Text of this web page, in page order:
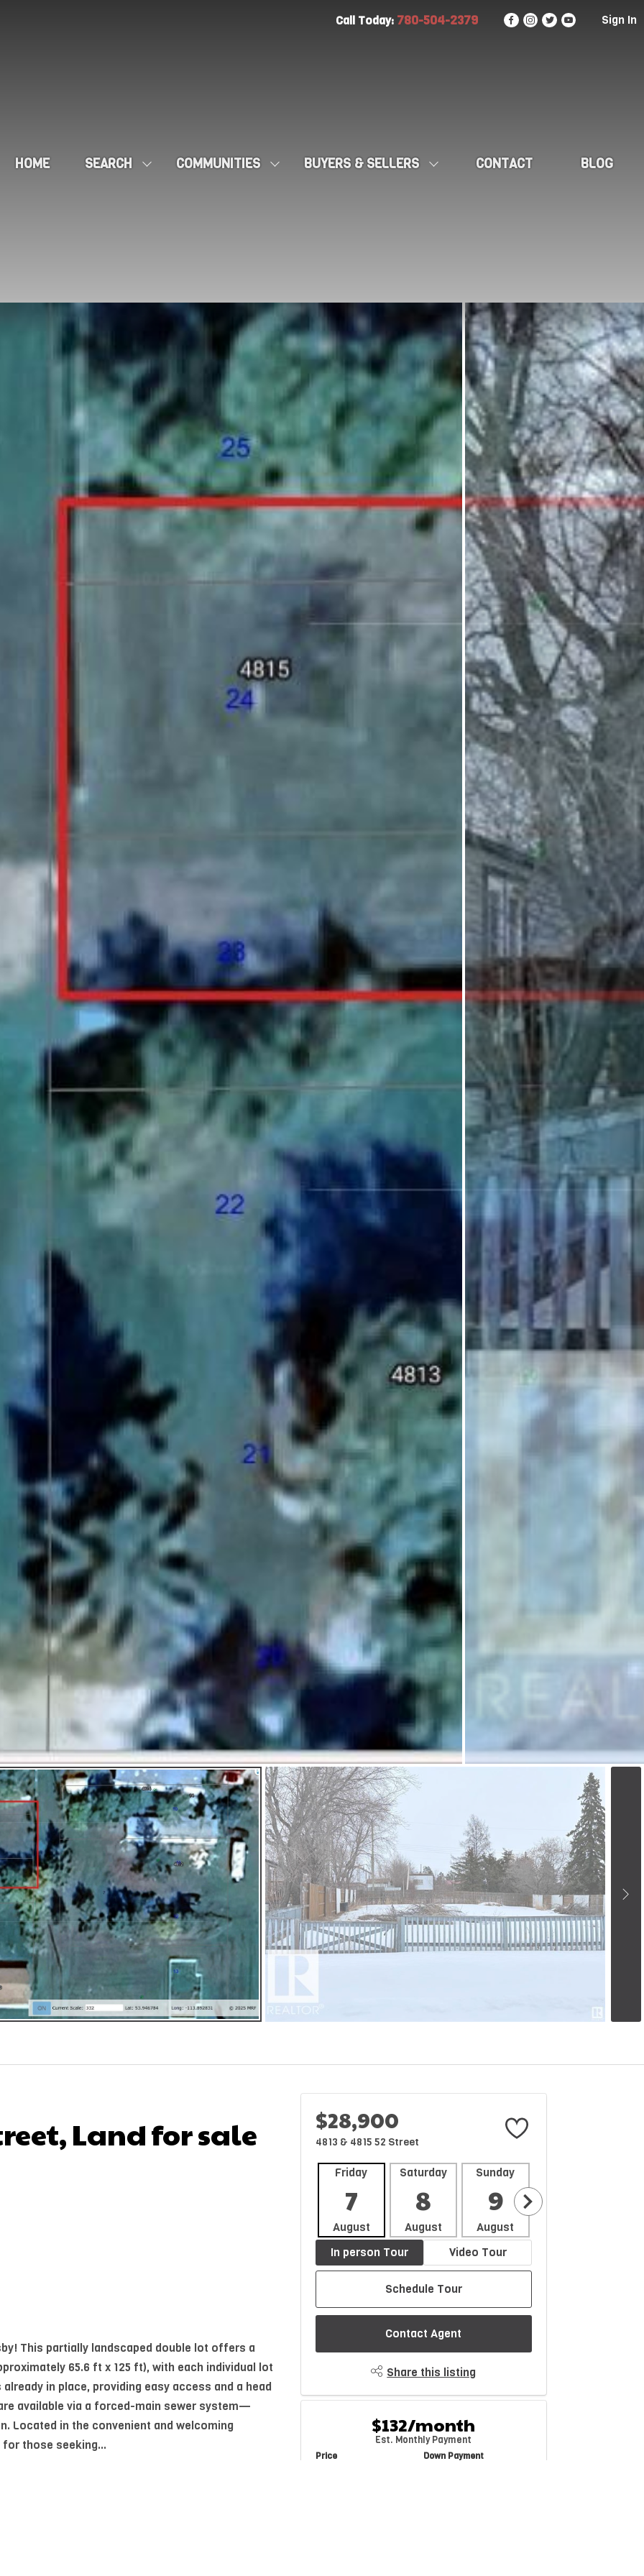
Call Today: 780-504-2379 Sign In
HOME SEARCH COMMUNITIES BUYERS & SELLERS CONTACT BLOG
Land for sale
This partially landscaped double lot offers a
65.6 ft x 125 ft), with each individual lot
in place, providing easy access and a head
available via a forced-main sewer system—
Located in the convenient and welcoming
those seeking...
$28,900
4813 & 4815 52 Street
Friday
7
August
Saturday
8
August
Sunday
9
August
In person Tour
Video Tour
Schedule Tour
Contact Agent
Share this listing
$132/month
Est. Monthly Payment
Price Down Payment